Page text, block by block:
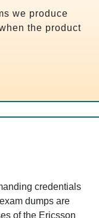
we produce
the product
credentials
dumps are
of the Ericsson